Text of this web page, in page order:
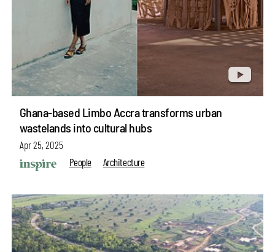
Ghana-based Limbo Accra transforms urban
wastelands into cultural hubs
Apr 25, 2025
People
Architecture